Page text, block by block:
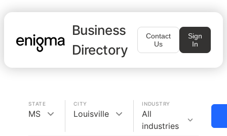
Business
Directory
Contact
Us
Sign
In
STATE
MS
CITY
Louisville
INDUSTRY
All
industries